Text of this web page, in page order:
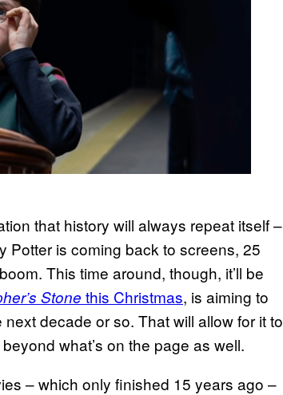
that history will always repeat itself –
Potter is coming back to screens, 25
This time around, though, it’ll be
Stone this Christmas, is aiming to
decade or so. That will allow for it to
what’s on the page as well.
– which only finished 15 years ago –